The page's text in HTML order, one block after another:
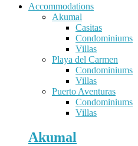
Accommodations
Akumal
Casitas
Condominiums
Villas
Playa del Carmen
Condominiums
Villas
Puerto Aventuras
Condominiums
Villas
Akumal